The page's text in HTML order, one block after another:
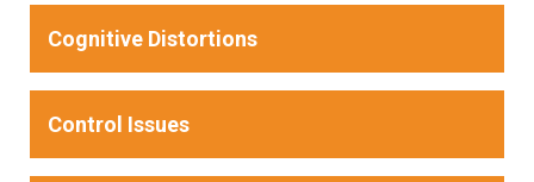
Cognitive Distortions
Control Issues